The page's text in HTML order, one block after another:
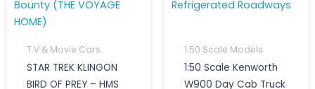
T.V & Movie Cars
STAR TREK KLINGON
BIRD OF PREY – HMS
1:50 Scale Models
1:50 Scale Kenworth
W900 Day Cab Truck